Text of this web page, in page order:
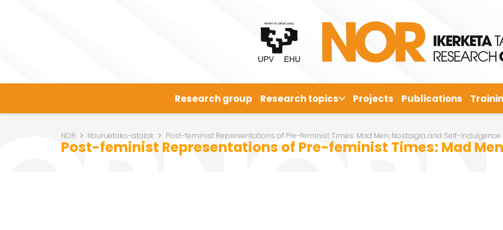
Research group Research topics Projects Publications
NOR liburuetako-atalak Post-feminist Representations of Pre-feminist Times: Mad Men, Nostalgia and Self-indulgence.
Post-feminist Representations of Pre-feminist Times: Mad